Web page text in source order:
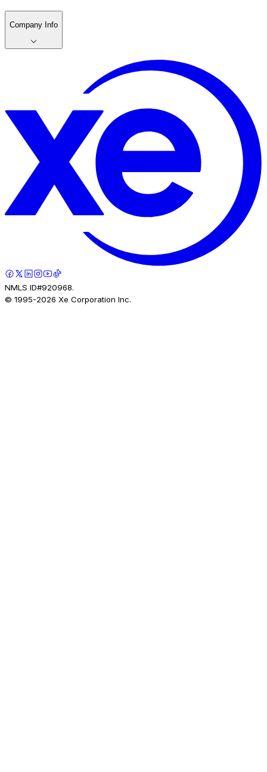
Company Info
NMLS ID#920968.
© 1995-2026 Xe Corporation Inc.